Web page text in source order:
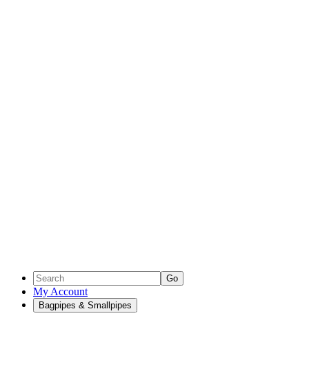
Go
My Account
Bagpipes & Smallpipes